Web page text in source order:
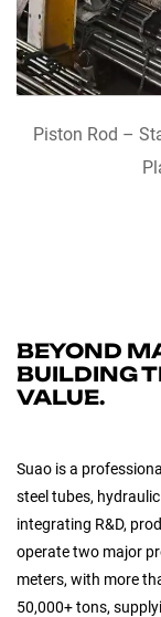
Piston Rod –
BEYOND
BUILDING
VALUE.
Suao is a
steel tubes,
integrating R&D,
operate two major
meters, with more
50,000+ tons,